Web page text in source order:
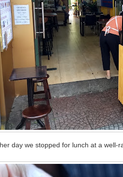
day we stopped for lunch at a well-